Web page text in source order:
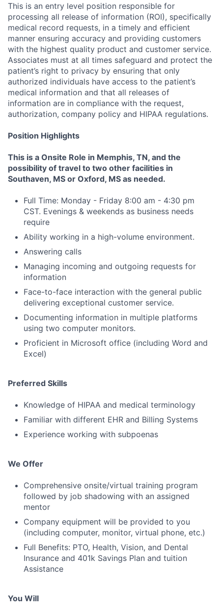
This is an entry level position responsible for
processing all release of information (ROI), specifically
medical record requests, in a timely and efficient
manner ensuring accuracy and providing customers
with the highest quality product and customer service.
Associates must at all times safeguard and protect the
patient’s right to privacy by ensuring that only
authorized individuals have access to the patient’s
medical information and that all releases of
information are in compliance with the request,
authorization, company policy and HIPAA regulations.
Position Highlights
This is a Onsite Role in Memphis, TN, and the
possibility of travel to two other facilities in
Southaven, MS or Oxford, MS as needed.
Full Time: Monday - Friday 8:00 am - 4:30 pm
CST. Evenings & weekends as business needs
require
Ability working in a high-volume environment.
Answering calls
Managing incoming and outgoing requests for
information
Face-to-face interaction with the general public
delivering exceptional customer service.
Documenting information in multiple platforms
using two computer monitors.
Proficient in Microsoft office (including Word and
Excel)
Preferred Skills
Knowledge of HIPAA and medical terminology
Familiar with different EHR and Billing Systems
Experience working with subpoenas
We Offer
Comprehensive onsite/virtual training program
followed by job shadowing with an assigned
mentor
Company equipment will be provided to you
(including computer, monitor, virtual phone, etc.)
Full Benefits: PTO, Health, Vision, and Dental
Insurance and 401k Savings Plan and tuition
Assistance
You Will